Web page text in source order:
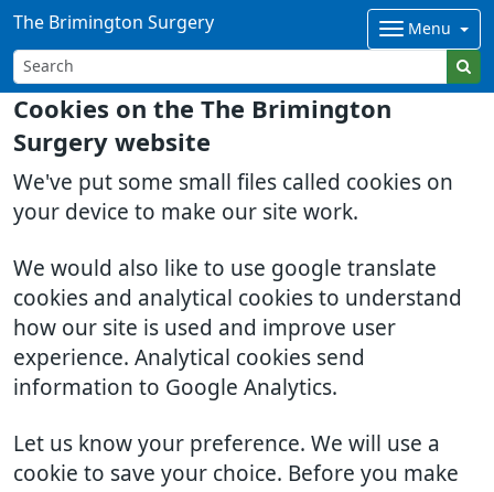
Cookies on the The Brimington
Surgery website
We've put some small files called cookies on
your device to make our site work.
We would also like to use google translate
cookies and analytical cookies to understand
how our site is used and improve user
experience. Analytical cookies send
information to Google Analytics.
Let us know your preference. We will use a
cookie to save your choice. Before you make
The Brimington Surgery Menu